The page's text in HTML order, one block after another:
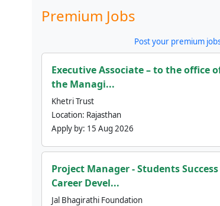
Premium Jobs
Post your premium
Executive Associate – to the office
the Managi...
Khetri Trust
Location: Rajasthan
Apply by: 15 Aug 2026
Project Manager - Students
Career Devel...
Jal Bhagirathi Foundation